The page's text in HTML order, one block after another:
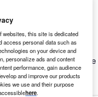
& Trends
remained buoyant in
theme had the
growth and faster...
websites, this site is dedicated
access personal data such as
on your device and
personalize ads and content
performance, gain audience
and improve our products
we use and their purpose
here.